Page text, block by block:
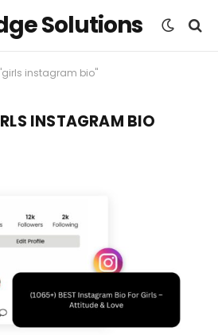
Solutions
instagram bio"
INSTAGRAM BIO